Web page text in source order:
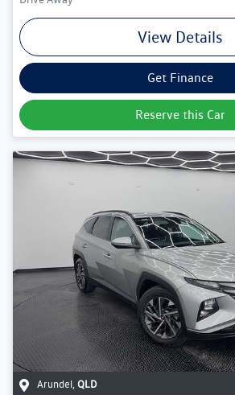
View Details
Get Finance
Reserve this Car
Arundel, QLD